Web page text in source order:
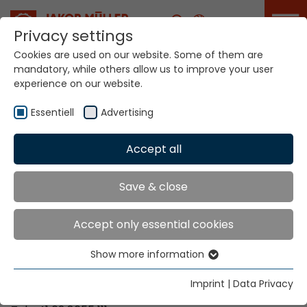
Career
Your world. Our
technologies.
Home Locations Finland
Global Presence
Contact via Jakob Müller AG Frick
Jakob Müller AG Frick
Privacy settings
Cookies are used on our website. Some of them are
mandatory, while others allow us to improve your user
experience on our website.
Essentiell Advertising
Accept all
Save & close
Accept only essential cookies
Essential cookies are needed for basic website
functions. This ensures that the website functions
Show more information
Imprint | Data Privacy